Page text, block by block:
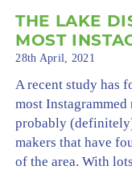
THE LAKE
MOST
28th April, 2021
A recent study has
most
probably
makers that have
of the area. With